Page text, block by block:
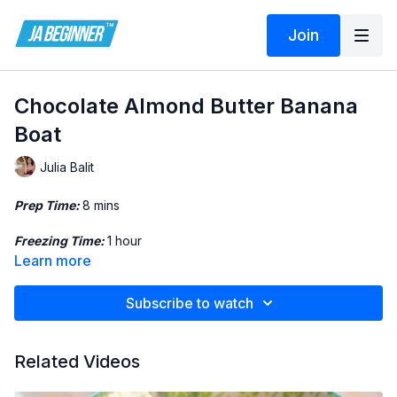
Join
Chocolate Almond Butter Banana
Boat
Julia Balit
Prep Time:8 mins
Freezing Time:1 hour
Learn more
Subscribe to watch
Related Videos